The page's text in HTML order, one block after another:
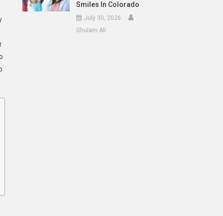
Smiles In Colorado
July 30, 2026
Ghulam Ali